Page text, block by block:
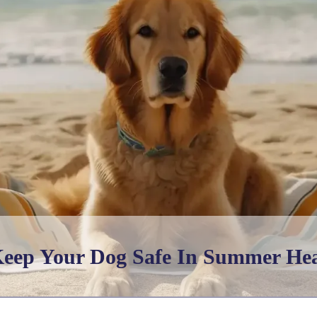
Your Dog Safe In Summer